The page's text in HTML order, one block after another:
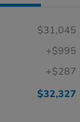
$31,045
+$995
+$287
$32,327